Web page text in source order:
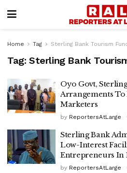
Home Tag Sterling Bank Tourism
Tag: Sterling Bank
Oyo Govt,
Arrangements To
Marketers
by ReportersAtLarge
Sterling Bank
Low-Interest
Entrepreneurs In
by ReportersAtLarge